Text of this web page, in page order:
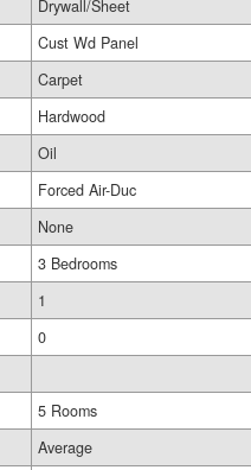
Drywall/Sheet
Cust Wd Panel
Carpet
Hardwood
Oil
Forced Air-Duc
None
3 Bedrooms
1
0
5 Rooms
Average